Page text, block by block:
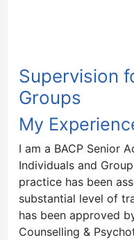
Supervision
Groups
My
I am a BACP Senior
Individuals and
practice has been
substantial level of
has been approved
Counselling &